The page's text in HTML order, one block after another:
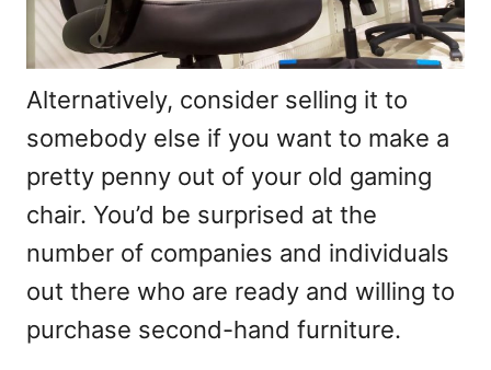
Alternatively, consider selling it to
somebody else if you want to make a
pretty penny out of your old gaming
chair. You’d be surprised at the
number of companies and individuals
out there who are ready and willing to
purchase second-hand furniture.